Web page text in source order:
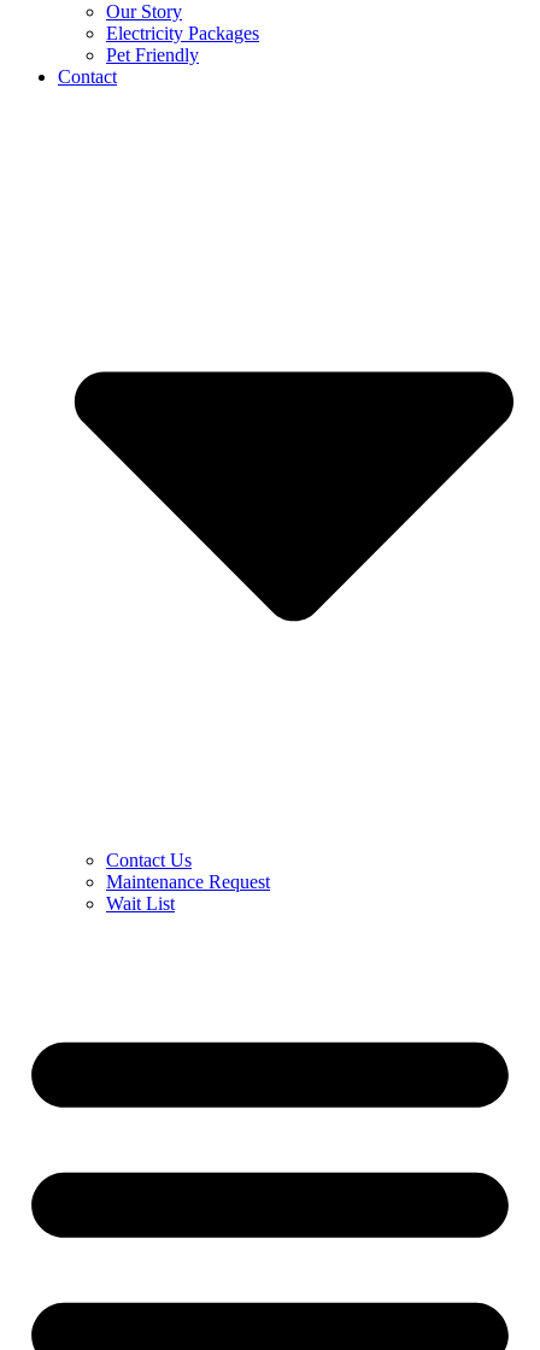
Our Story
Electricity Packages
Pet Friendly
Contact
Contact Us
Maintenance Request
Wait List